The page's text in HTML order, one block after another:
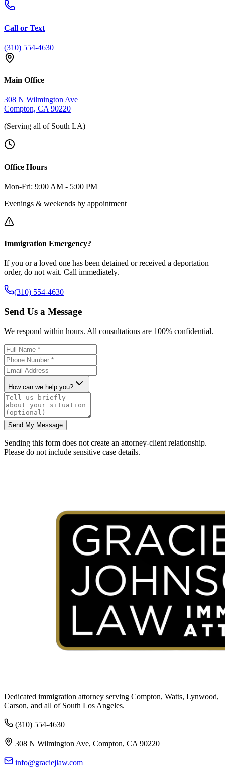
Call or Text
(310) 554-4630
Main Office
308 N Wilmington Ave
Compton, CA 90220
(Serving all of South LA)
Office Hours
Mon-Fri: 9:00 AM - 5:00 PM
Evenings & weekends by appointment
Immigration Emergency?
If you or a loved one has been detained or received a deportation
order, do not wait. Call immediately.
(310) 554-4630
Send Us a Message
We respond within hours. All consultations are 100% confidential.
How can we help you?
Send My Message
Sending this form does not create an attorney-client relationship.
Please do not include sensitive case details.
Dedicated immigration attorney serving Compton, Watts, Lynwood,
Carson, and all of South Los Angeles.
(310) 554-4630
308 N Wilmington Ave, Compton, CA 90220
info@graciejlaw.com